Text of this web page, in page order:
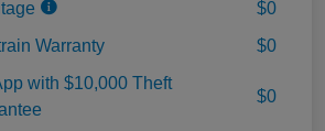
$0
Warranty
$0
with $10,000 Theft
$0